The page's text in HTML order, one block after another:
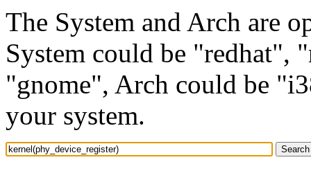
The System and Arch are
System could be "redhat",
"gnome", Arch could be
your system.